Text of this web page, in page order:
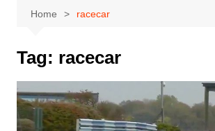
Home racecar
Tag: racecar